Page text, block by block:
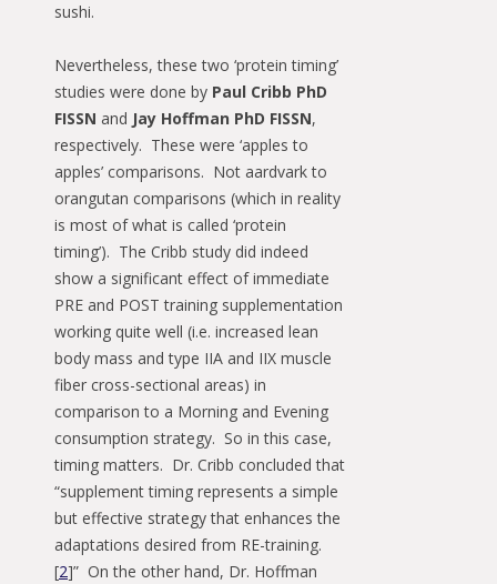
sushi.
Nevertheless, these two ‘protein timing’
studies were done by Paul Cribb PhD
FISSN and Jay Hoffman PhD FISSN,
respectively. These were ‘apples to
apples’ comparisons. Not aardvark to
orangutan comparisons (which in reality
is most of what is called ‘protein
timing’). The Cribb study did indeed
show a significant effect of immediate
PRE and POST training supplementation
working quite well (i.e. increased lean
body mass and type IIA and IIX muscle
fiber cross-sectional areas) in
comparison to a Morning and Evening
consumption strategy. So in this case,
timing matters. Dr. Cribb concluded that
“supplement timing represents a simple
but effective strategy that enhances the
adaptations desired from RE-training.
[2]” On the other hand, Dr. Hoffman